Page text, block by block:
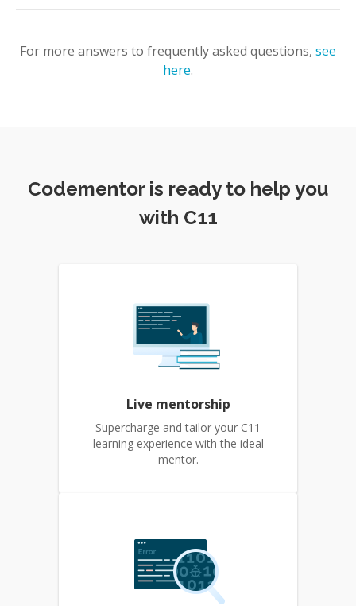
For more answers to frequently asked questions, see
here.
Codementor is ready to help you
with C11
Live mentorship
Supercharge and tailor your C11
learning experience with the ideal
mentor.